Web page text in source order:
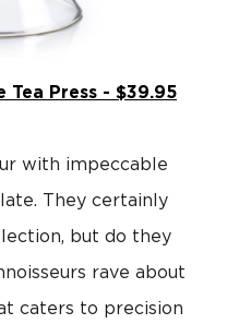
Tea Press - $39.95
with impeccable
They certainly
but do they
rave about
caters to precision